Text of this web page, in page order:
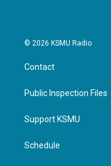
© 2026 KSMU Radio
Contact
Public Inspection Files
Support KSMU
Schedule